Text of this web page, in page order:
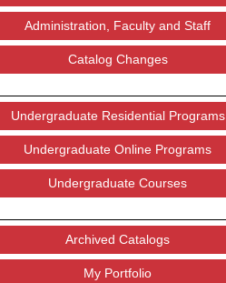
Administration, Faculty and Staff
Catalog Changes
Undergraduate Residential Programs
Undergraduate Online Programs
Undergraduate Courses
Archived Catalogs
My Portfolio